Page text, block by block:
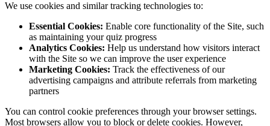
We use cookies and similar tracking technologies to:
Essential Cookies: Enable core functionality of the Site, such
as maintaining your quiz progress
Analytics Cookies: Help us understand how visitors interact
with the Site so we can improve the user experience
Marketing Cookies: Track the effectiveness of our
advertising campaigns and attribute referrals from marketing
partners
You can control cookie preferences through your browser settings.
Most browsers allow you to block or delete cookies. However,